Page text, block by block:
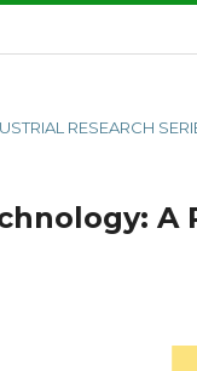
RESEARCH
A